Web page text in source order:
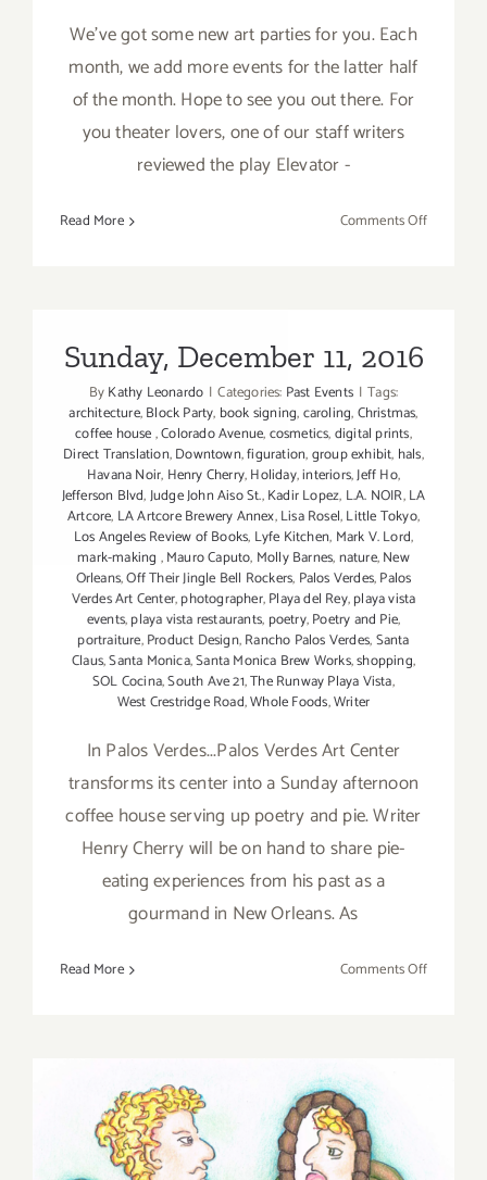
We've got some new art parties for you. Each
month, we add more events for the latter half
of the month. Hope to see you out there. For
you theater lovers, one of our staff writers
reviewed the play Elevator -
Read More Comments Offon
Sunday, December 11, 2016
ByKathy Leonardo | Categories: Past Events | Tags:
architecture,Block Party, book signing,caroling,Christmas,
coffee house,Colorado Avenue,cosmetics,digital prints,
Direct Translation,Downtown,figuration,group exhibit, hals,
Havana Noir, Henry Cherry,Holiday,interiors,Jeff Ho,
Jefferson Blvd,Judge John Aiso St.,Kadir Lopez, L.A. NOIR,LA
Artcore, LA Artcore Brewery Annex,Lisa Rosel,Little Tokyo,
Los Angeles Review of Books, Lyfe Kitchen, Mark V. Lord,
mark-making ,Mauro Caputo, Molly Barnes,nature,New
Orleans,Off Their Jingle Bell Rockers, Palos Verdes,Palos
Verdes Art Center,photographer,Playa del Rey,playa vista
events,playa vista restaurants, poetry,Poetry and Pie,
portraiture,Product Design,Rancho Palos Verdes,Santa
Claus,Santa Monica,Santa Monica Brew Works,shopping,
SOL Cocina,South Ave 21,The Runway Playa Vista,
West Crestridge Road,Whole Foods,Writer
In Palos Verdes...Palos Verdes Art Center
transforms its center into a Sunday afternoon
coffee house serving up poetry and pie. Writer
Henry Cherry will be on hand to share pie-
eating experiences from his past as a
gourmand in New Orleans. As
Read More Comments Offon